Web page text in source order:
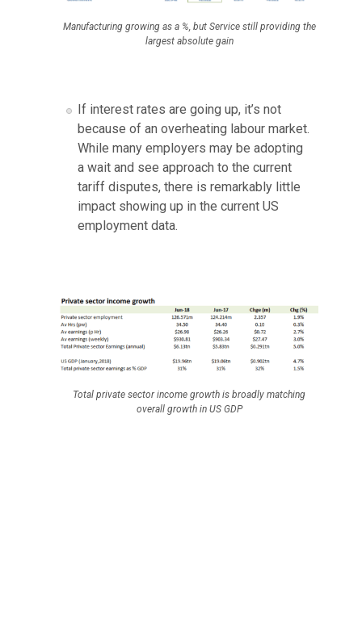
Manufacturing growing as a %, but Service still providing the
largest absolute gain
If interest rates are going up, it’s not
because of an overheating labour market.
While many employers may be adopting
a wait and see approach to the current
tariff disputes, there is remarkably little
impact showing up in the current US
employment data.
Total private sector income growth is broadly matching
overall growth in US GDP